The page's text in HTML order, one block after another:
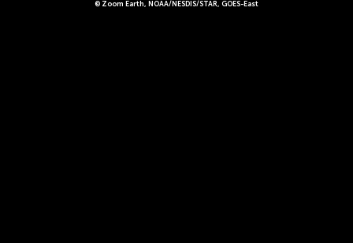
© Zoom Earth, NOAA/NESDIS/STAR, GOES-East